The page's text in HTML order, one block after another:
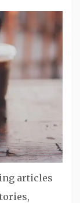
articles